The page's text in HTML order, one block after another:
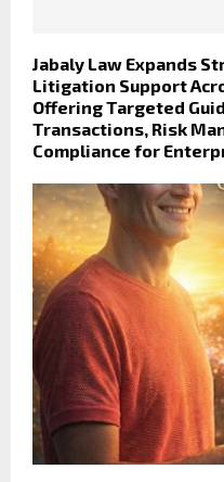
Jabaly Law Expands
Litigation Support
Offering Targeted
Transactions, Risk
Compliance for